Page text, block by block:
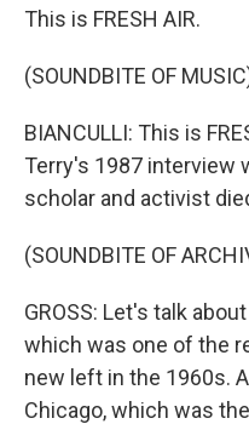
This is FRESH AIR.
(SOUNDBITE OF
BIANCULLI: This is
Terry's 1987 interview
scholar and activist
(SOUNDBITE OF
GROSS: Let's talk
which was one of the
new left in the 1960s.
Chicago, which was